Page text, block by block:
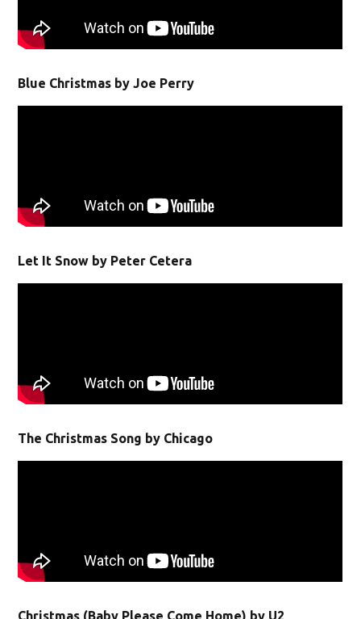
Blue Christmas by Joe Perry
Let It Snow by Peter Cetera
The Christmas Song by Chicago
Christmas (Baby Please Come Home) by U2